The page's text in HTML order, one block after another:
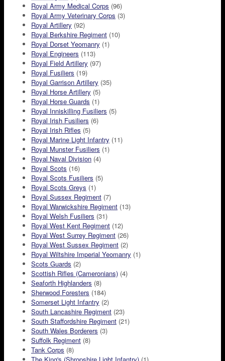
Royal Army Medical Corps (96)
Royal Army Veterinary Corps (3)
Royal Artillery (92)
Royal Berkshire Regiment (10)
Royal Dorset Yeomanry (1)
Royal Engineers (113)
Royal Field Artillery (97)
Royal Fusiliers (19)
Royal Garrison Artillery (35)
Royal Horse Artillery (5)
Royal Horse Guards (1)
Royal Inniskilling Fusiliers (5)
Royal Irish Fusiliers (6)
Royal Irish Rifles (5)
Royal Marine Light Infantry (11)
Royal Munster Fusiliers (1)
Royal Naval Division (4)
Royal Scots (16)
Royal Scots Fusiliers (5)
Royal Scots Greys (1)
Royal Sussex Regiment (7)
Royal Warwickshire Regiment (13)
Royal Welsh Fusiliers (31)
Royal West Kent Regiment (12)
Royal West Surrey Regiment (26)
Royal West Sussex Regiment (2)
Royal Wiltshire Imperial Yeomanry (1)
Scots Guards (2)
Scottish Rifles (Cameronians) (4)
Seaforth Highlanders (8)
Sherwood Foresters (184)
Somerset Light Infantry (2)
South Lancashire Regiment (23)
South Staffordshire Regiment (21)
South Wales Borderers (3)
Suffolk Regiment (8)
Tank Corps (8)